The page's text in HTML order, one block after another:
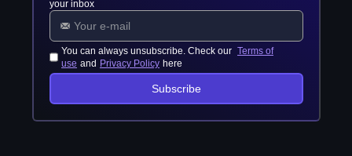
your inbox
You can always unsubscribe. Check our Terms of
use and Privacy Policy here
Subscribe